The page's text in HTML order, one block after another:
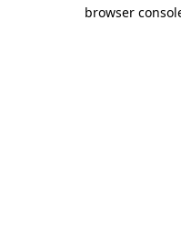
browser